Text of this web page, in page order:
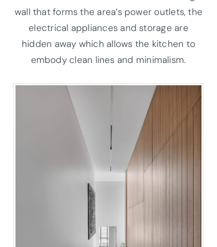
wall that forms the area’s power outlets, the
electrical appliances and storage are
hidden away which allows the kitchen to
embody clean lines and minimalism.